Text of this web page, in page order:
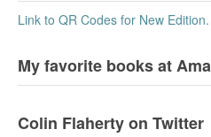
Link to QR Codes for New Edition.
My favorite books at
Colin Flaherty on Twitter